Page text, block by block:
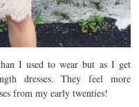
I used to wear but as I get
dresses. They feel more
from my early twenties!